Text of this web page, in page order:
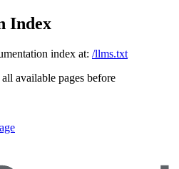
Index
index at: /llms.txt
available pages before